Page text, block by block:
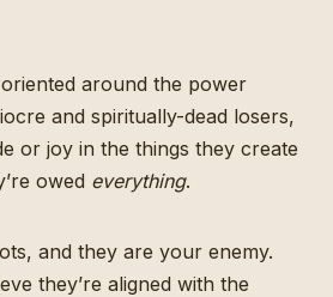
around the power
and spiritually-dead losers,
or joy in the things they create
owed everything.
and they are your enemy.
they’re aligned with the